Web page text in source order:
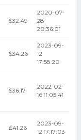
$32.49
2020-07-
28
20:36:01
$34.26
2023-09-
12
17:58:20
$36.17
2022-02-
16 11:05:41
₤41.26
2023-09-
12 17:17:03